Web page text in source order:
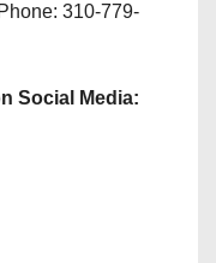
Phone: 310-779-
Social Media: